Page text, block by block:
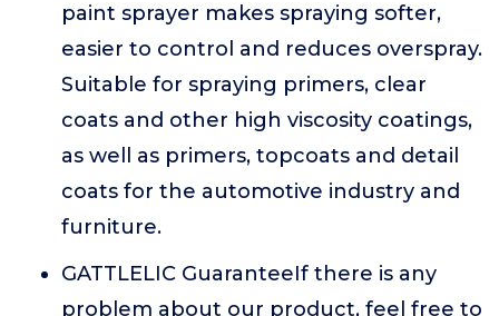
paint sprayer makes spraying softer,
easier to control and reduces overspray.
Suitable for spraying primers, clear
coats and other high viscosity coatings,
as well as primers, topcoats and detail
coats for the automotive industry and
furniture.
GATTLELIC GuaranteeIf there is any
problem about our product, feel free to